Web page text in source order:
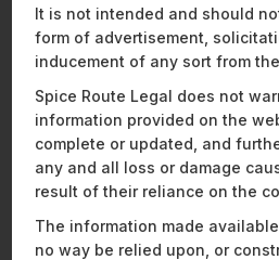
merger to create a USD 1
Assisted a leading
company on a USD 250
deals in the green
Assisted a leading waste
utilisation systems company
million acquisition by a listed
company renowned for its
and manufacture of waste
Advised the investment arm
It is not intended and should
form of advertisement,
inducement of any sort from
Spice Route Legal does not
information provided on the
complete or updated, and
any and all loss or damage
result of their reliance on the
The information made
no way be relied upon, or